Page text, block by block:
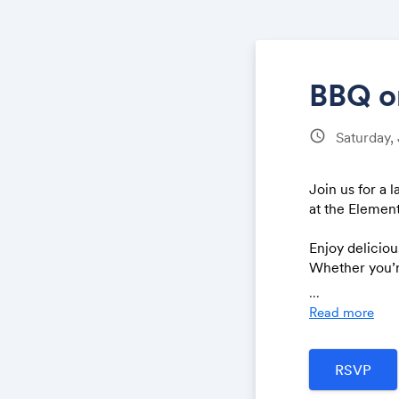
BBQ
schedule
Join us for a
at the
Enjoy
Whether
...
Read more